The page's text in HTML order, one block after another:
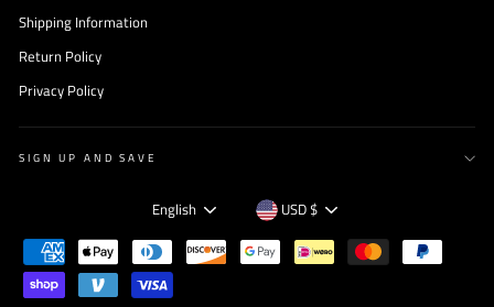
Shipping Information
Return Policy
Privacy Policy
SIGN UP AND SAVE
Language
English Currency
USD $